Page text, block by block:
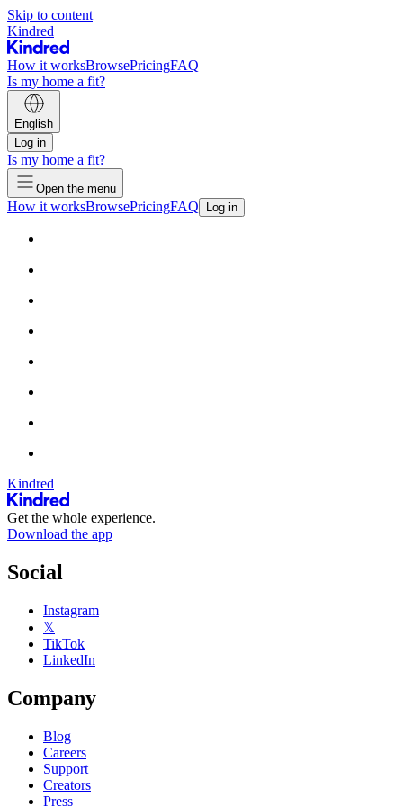
Skip to content
Kindred
How it worksBrowsePricingFAQ
Is my home a fit?
English
Log in
Is my home a fit?
Open the menu
How it worksBrowsePricingFAQ Log in
Kindred
Get the whole experience.
Download the app
Social
Instagram
𝕏
TikTok
LinkedIn
Company
Blog
Careers
Support
Creators
Press